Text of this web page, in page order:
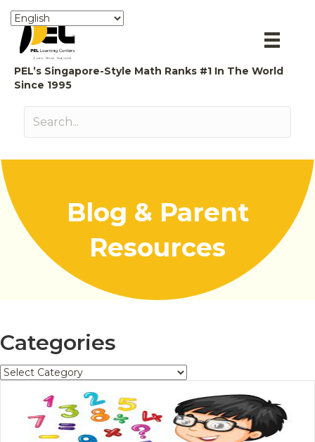
PEL’s Singapore-Style Math Ranks #1 In The World
Since 1995
Blog & Parent
Resources
Categories
Categories